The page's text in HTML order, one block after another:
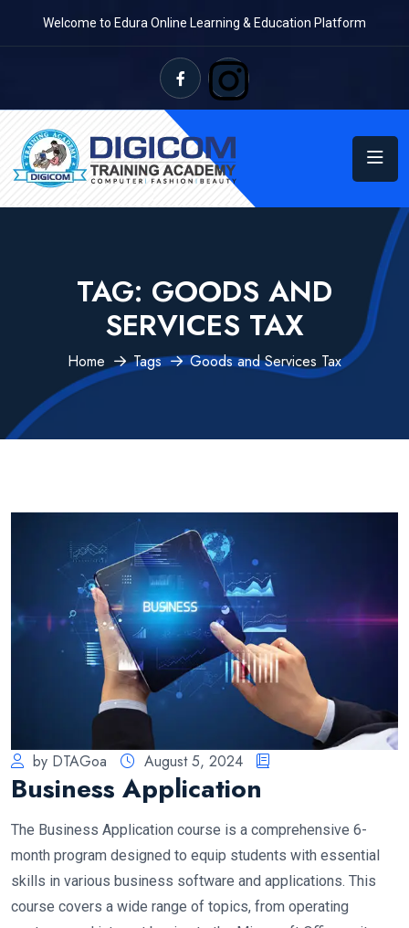
Welcome to Edura Online Learning & Education Platform
TAG: GOODS AND
SERVICES TAX
Home Tags Goods and Services Tax
by DTAGoa August 5, 2024
Business Application
The Business Application course is a comprehensive 6-
month program designed to equip students with essential
skills in various business software and applications. This
course covers a wide range of topics, from operating